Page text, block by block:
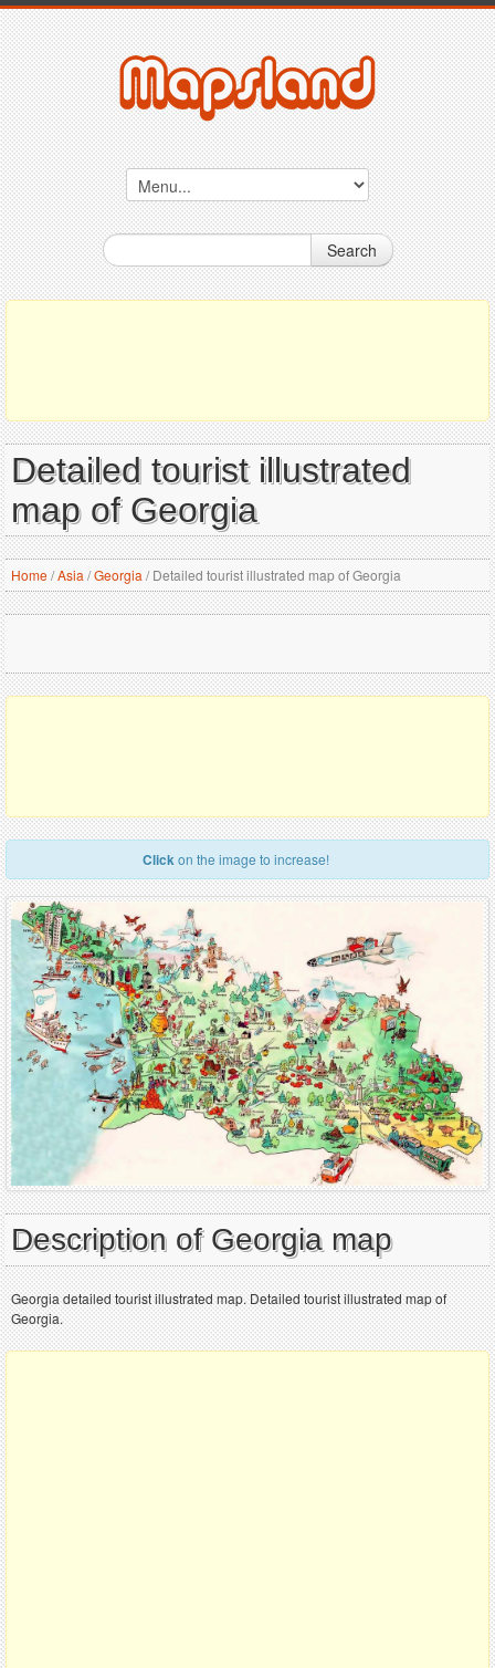
Search
Detailed tourist illustrated
map of Georgia
Home/Asia /Georgia /Detailed tourist illustrated map of Georgia
Clickon the image to increase!
Description of Georgia map
Georgia detailed tourist illustrated map. Detailed tourist illustrated map of
Georgia.